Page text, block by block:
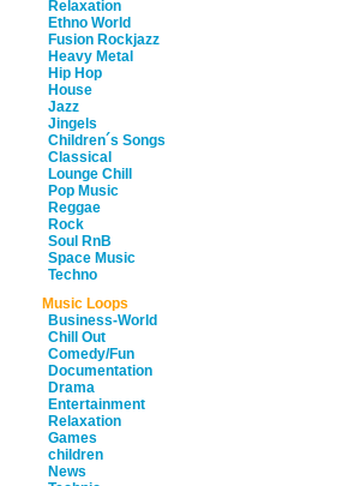
Relaxation
Ethno World
Fusion Rockjazz
Heavy Metal
Hip Hop
House
Jazz
Jingels
Children´s Songs
Classical
Lounge Chill
Pop Music
Reggae
Rock
Soul RnB
Space Music
Techno
Music Loops
Business-World
Chill Out
Comedy/Fun
Documentation
Drama
Entertainment
Relaxation
Games
children
News